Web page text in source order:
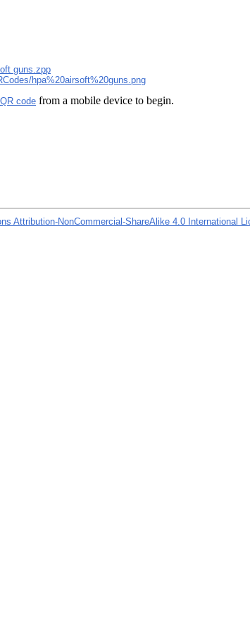
guns.zpp
hpa%20airsoft%20guns.png
QR code from a mobile device to begin.
Attribution-NonCommercial-ShareAlike 4.0 International